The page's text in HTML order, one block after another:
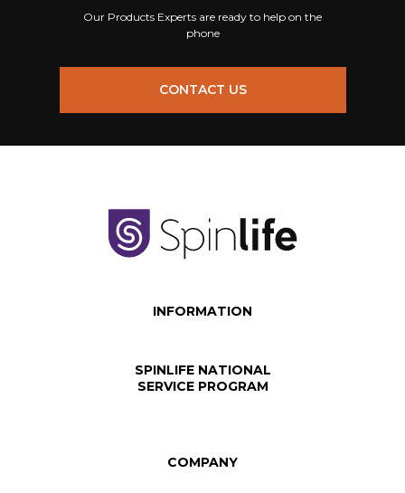
Our Products Experts are ready to help on the
phone
CONTACT US
INFORMATION
SPINLIFE NATIONAL
SERVICE PROGRAM
COMPANY